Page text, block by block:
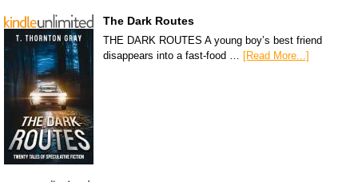
The Dark Routes
THE DARK ROUTES A young boy’s best friend
disappears into a fast-food … [Read More...]